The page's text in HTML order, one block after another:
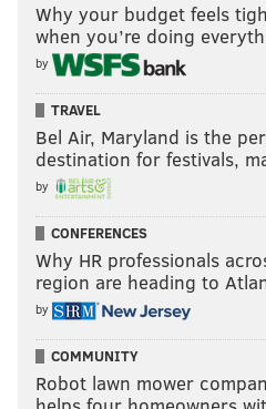
Why your budget feels
when you’re doing
by
TRAVEL
Bel Air, Maryland is the
destination for festivals,
by
CONFERENCES
Why HR professionals
region are heading to
by
COMMUNITY
Robot lawn mower